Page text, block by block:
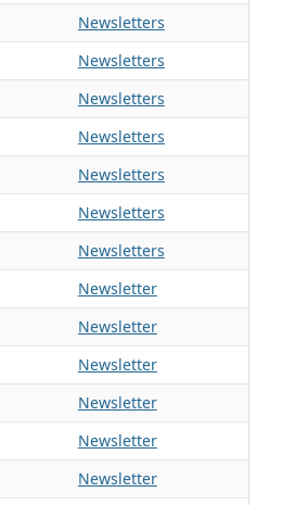
Newsletters
Newsletters
Newsletters
Newsletters
Newsletters
Newsletters
Newsletters
Newsletter
Newsletter
Newsletter
Newsletter
Newsletter
Newsletter